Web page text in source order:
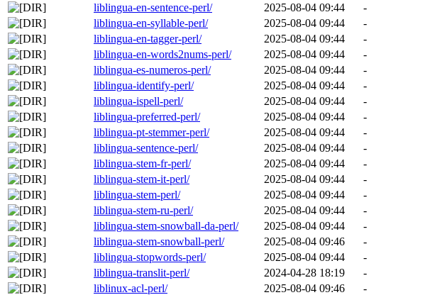
liblingua-en-sentence-perl/
2025-08-04 09:44
-
liblingua-en-syllable-perl/
2025-08-04 09:44
-
liblingua-en-tagger-perl/
2025-08-04 09:44
-
liblingua-en-words2nums-perl/
2025-08-04 09:44
-
liblingua-es-numeros-perl/
2025-08-04 09:44
-
liblingua-identify-perl/
2025-08-04 09:44
-
liblingua-ispell-perl/
2025-08-04 09:44
-
liblingua-preferred-perl/
2025-08-04 09:44
-
liblingua-pt-stemmer-perl/
2025-08-04 09:44
-
liblingua-sentence-perl/
2025-08-04 09:44
-
liblingua-stem-fr-perl/
2025-08-04 09:44
-
liblingua-stem-it-perl/
2025-08-04 09:44
-
liblingua-stem-perl/
2025-08-04 09:44
-
liblingua-stem-ru-perl/
2025-08-04 09:44
-
liblingua-stem-snowball-da-perl/
2025-08-04 09:44
-
liblingua-stem-snowball-perl/
2025-08-04 09:46
-
liblingua-stopwords-perl/
2025-08-04 09:44
-
liblingua-translit-perl/
2024-04-28 18:19
-
liblinux-acl-perl/
2025-08-04 09:46
-